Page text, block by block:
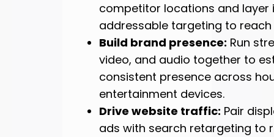
competitor locations and layer
addressable targeting to reach
Build brand presence: Run
video, and audio together to
consistent presence across
entertainment devices.
Drive website traffic: Pair
ads with search retargeting to